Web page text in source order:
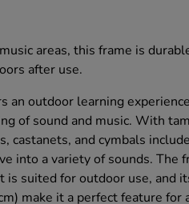
areas, this frame is
after use.
an outdoor learning
of sound and music. With
castanets, and cymbals
into a variety of sounds. The
is suited for outdoor use, and
make it a perfect feature for